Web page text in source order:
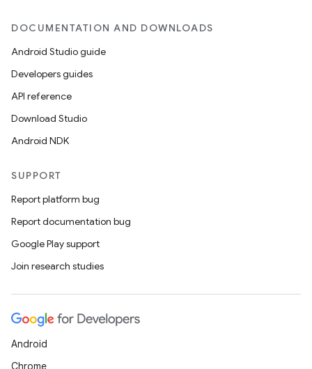
DOCUMENTATION AND DOWNLOADS
Android Studio guide
Developers guides
API reference
Download Studio
Android NDK
SUPPORT
Report platform bug
Report documentation bug
Google Play support
Join research studies
Android
Chrome